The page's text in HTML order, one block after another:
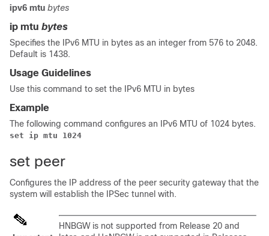
ipv6 mtu bytes
ip mtu bytes
Specifies the IPv6 MTU in bytes as an integer from 576 to 2048.
Default is 1438.
Usage Guidelines
Use this command to set the IPv6 MTU in bytes
Example
The following command configures an IPv6 MTU of 1024 bytes.
set ip mtu 1024
set peer
Configures the IP address of the peer security gateway that the
system will establish the IPSec tunnel with.
HNBGW is not supported from Release 20 and